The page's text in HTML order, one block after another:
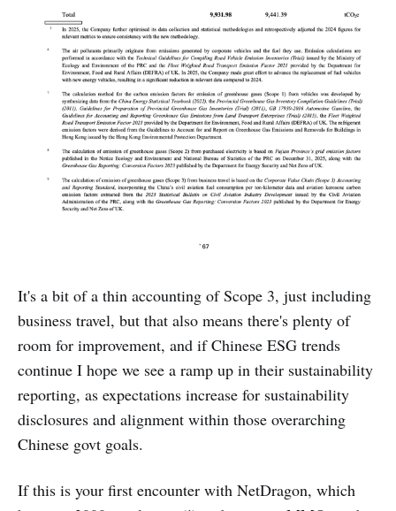
It's a bit of a thin accounting of Scope 3, just including
business travel, but that also means there's plenty of
room for improvement, and if Chinese ESG trends
continue I hope we see a ramp up in their sustainability
reporting, as expectations increase for sustainability
disclosures and alignment within those overarching
Chinese govt goals.
If this is your first encounter with NetDragon, which